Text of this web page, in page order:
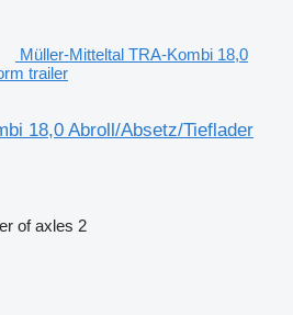
Müller-Mitteltal TRA-Kombi 18,0
trailer
18,0 Abroll/Absetz/Tieflader
of axles 2